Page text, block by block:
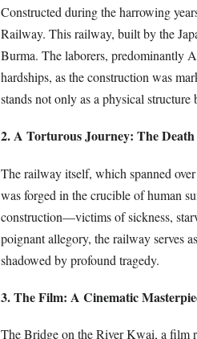
Constructed during the harrowing
Railway. This railway, built by the
Burma. The laborers, predominantly
hardships, as the construction was
stands not only as a physical
2. A Torturous Journey: The
The railway itself, which spanned
was forged in the crucible of human
construction—victims of sickness,
poignant allegory, the railway serves
shadowed by profound tragedy.
3. The Film: A Cinematic
The Bridge on the River Kwai, a film